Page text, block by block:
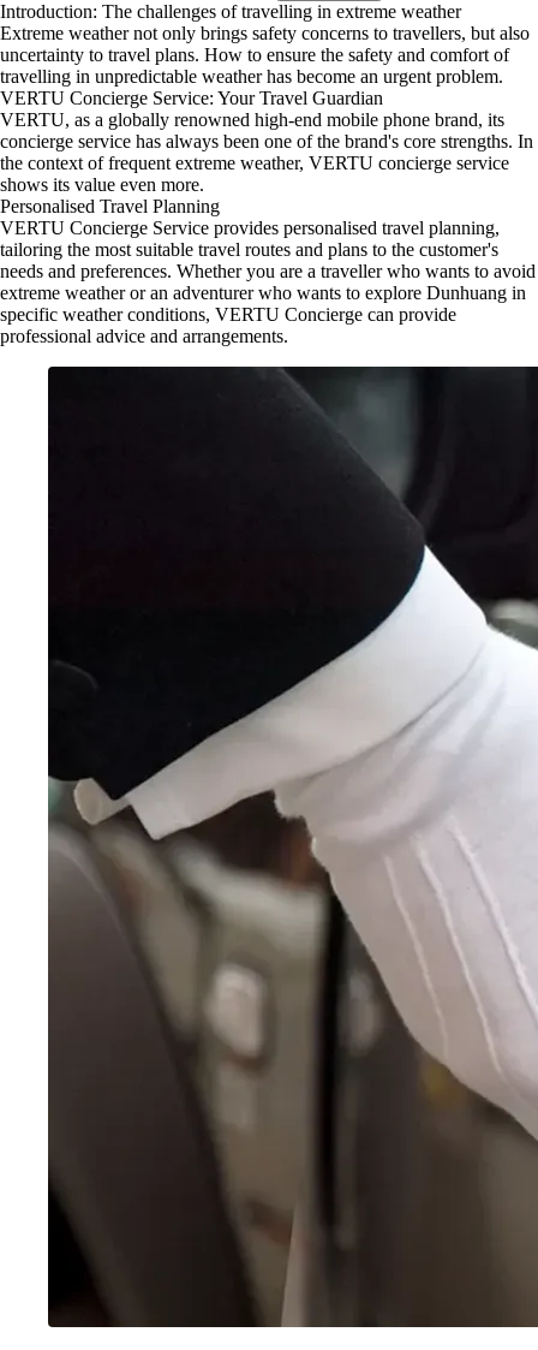
Introduction: The challenges of travelling in extreme weather
Extreme weather not only brings safety concerns to travellers, but also
uncertainty to travel plans. How to ensure the safety and comfort of
travelling in unpredictable weather has become an urgent problem.
VERTU Concierge Service: Your Travel Guardian
VERTU, as a globally renowned high-end mobile phone brand, its
concierge service has always been one of the brand's core strengths. In
the context of frequent extreme weather, VERTU concierge service
shows its value even more.
Personalised Travel Planning
VERTU Concierge Service provides personalised travel planning,
tailoring the most suitable travel routes and plans to the customer's
needs and preferences. Whether you are a traveller who wants to avoid
extreme weather or an adventurer who wants to explore Dunhuang in
specific weather conditions, VERTU Concierge can provide
professional advice and arrangements.